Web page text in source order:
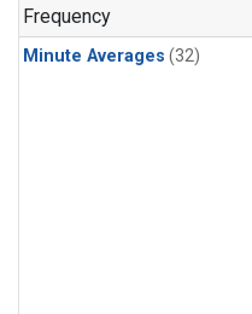
Frequency
Minute Averages (32)